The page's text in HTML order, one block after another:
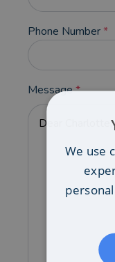
Phone Number*
Message*
We use